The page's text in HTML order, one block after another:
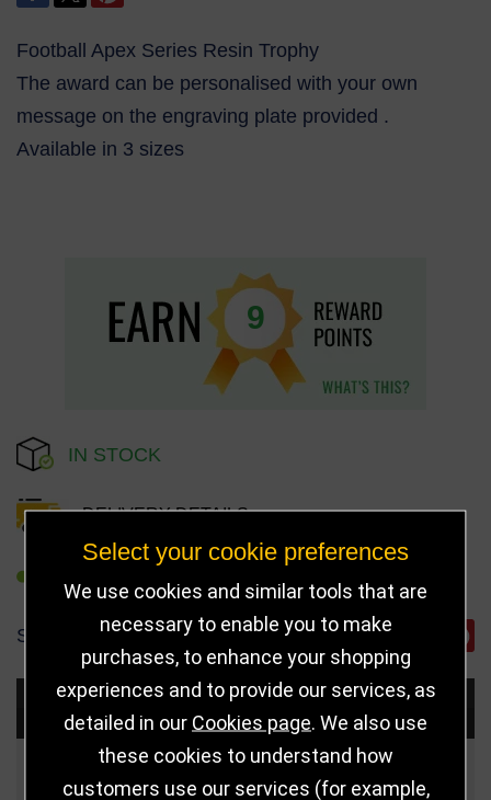
Football Apex Series Resin Trophy
The award can be personalised with your own
message on the engraving plate provided .
Available in 3 sizes
9
IN STOCK
DELIVERY DETAILS
SHARE
Choose Size and Select Quantity
Quantity
Select your cookie preferences
We use cookies and similar tools that are
necessary to enable you to make
purchases, to enhance your shopping
experiences and to provide our services, as
detailed in our Cookies page . We also use
these cookies to understand how
customers use our services (for example,